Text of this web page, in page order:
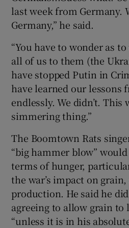
last week from Germany.
Germany,” he said.
“You have to wonder as
all of us to them (the
have stopped Putin in
have learned our lessons
endlessly. We didn’t.
simmering thing.”
The Boomtown Rats
“big hammer blow”
terms of hunger,
the war’s impact on
production. He said he
agreeing to allow grain to
“unless it is in his